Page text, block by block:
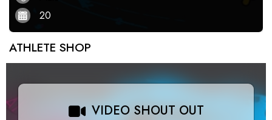
20
ATHLETE SHOP
VIDEO SHOUT OUT